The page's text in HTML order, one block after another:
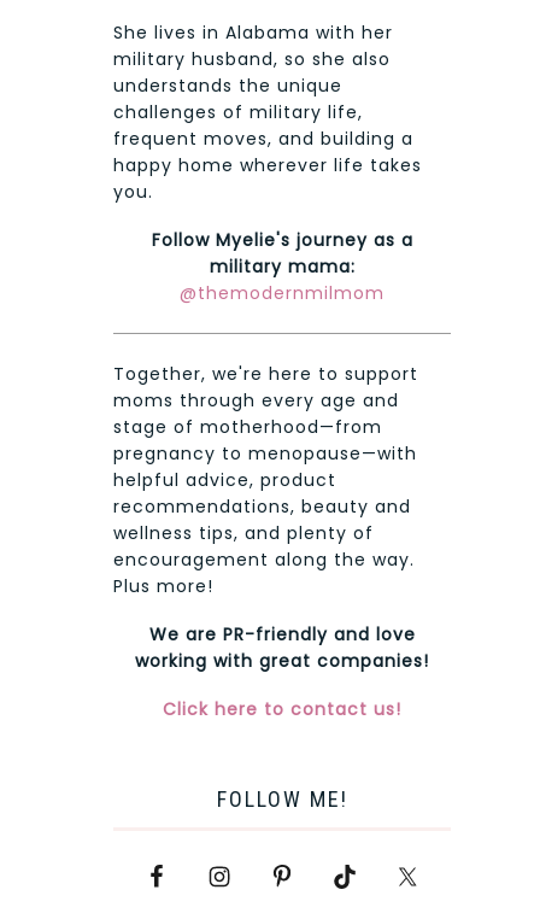
She lives in Alabama with her
military husband, so she also
understands the unique
challenges of military life,
frequent moves, and building a
happy home wherever life takes
you.
Follow Myelie's journey as a
military mama:
@themodernmilmom
Together, we're here to support
moms through every age and
stage of motherhood—from
pregnancy to menopause—with
helpful advice, product
recommendations, beauty and
wellness tips, and plenty of
encouragement along the way.
Plus more!
We are PR-friendly and love
working with great companies!
Click here to contact us!
FOLLOW ME!